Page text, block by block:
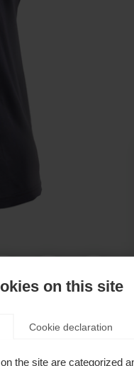
on this site
Cookie declaration
the site are categorized